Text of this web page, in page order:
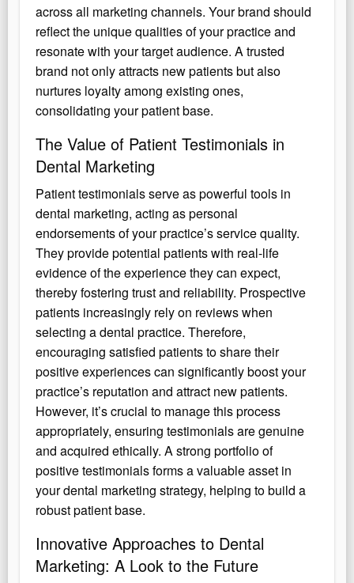
across all marketing channels. Your brand should
reflect the unique qualities of your practice and
resonate with your target audience. A trusted
brand not only attracts new patients but also
nurtures loyalty among existing ones,
consolidating your patient base.
The Value of Patient Testimonials in
Dental Marketing
Patient testimonials serve as powerful tools in
dental marketing, acting as personal
endorsements of your practice’s service quality.
They provide potential patients with real-life
evidence of the experience they can expect,
thereby fostering trust and reliability. Prospective
patients increasingly rely on reviews when
selecting a dental practice. Therefore,
encouraging satisfied patients to share their
positive experiences can significantly boost your
practice’s reputation and attract new patients.
However, it’s crucial to manage this process
appropriately, ensuring testimonials are genuine
and acquired ethically. A strong portfolio of
positive testimonials forms a valuable asset in
your dental marketing strategy, helping to build a
robust patient base.
Innovative Approaches to Dental
Marketing: A Look to the Future